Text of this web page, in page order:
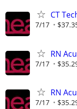
CT
7/17
RN
7/17
RN
7/17